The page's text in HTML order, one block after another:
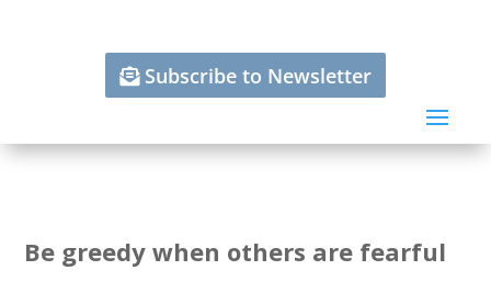
Subscribe to Newsletter
Be greedy when others are fearful